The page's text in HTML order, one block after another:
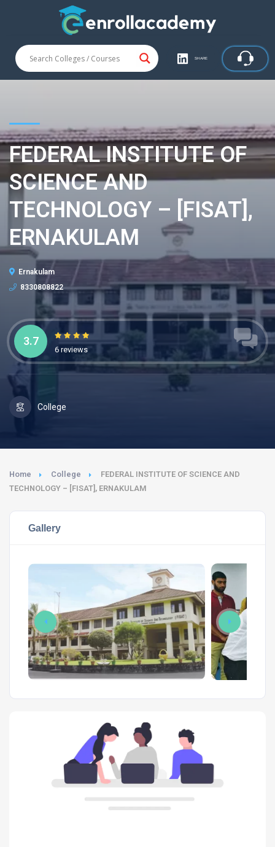
SHARE
FEDERAL INSTITUTE OF
SCIENCE AND
TECHNOLOGY – [FISAT],
ERNAKULAM
Ernakulam
8330808822
3.7
6 reviews
College
Home College
FEDERAL INSTITUTE OF SCIENCE AND
TECHNOLOGY – [FISAT], ERNAKULAM
Gallery